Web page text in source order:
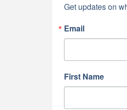
Get updates on
Email
First Name